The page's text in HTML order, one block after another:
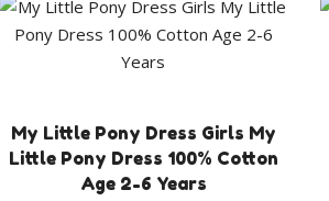
My Little Pony Dress Girls My
Little Pony Dress 100% Cotton
Age 2-6 Years